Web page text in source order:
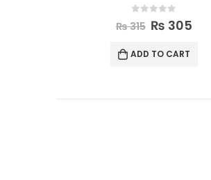
out of 5
₨595 ₨ 580
ADD TO CART